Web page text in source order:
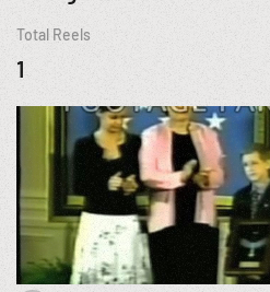
Total Reels
1